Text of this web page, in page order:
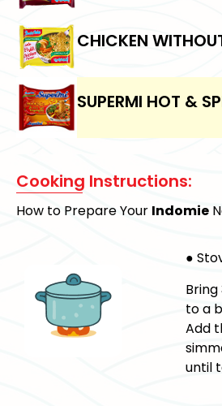
CHICKEN
SUPERMI HOT &
Cooking Instructions:
How to Prepare Your Indomie
●
to a
Add
until